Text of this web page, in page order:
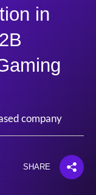
in
company
SHARE